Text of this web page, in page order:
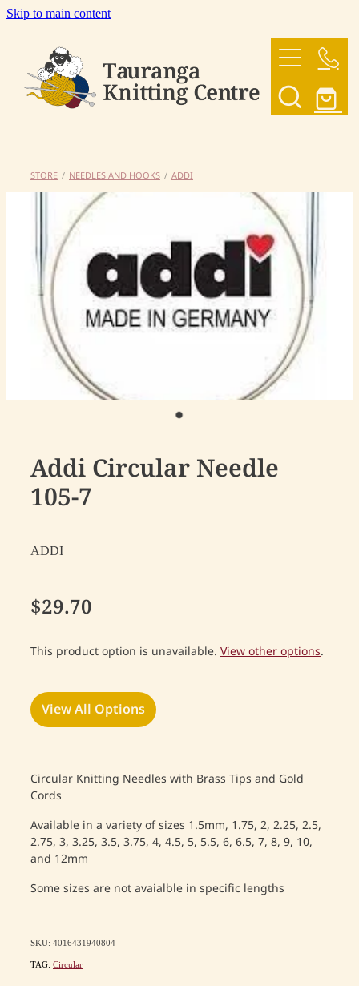
Skip to main content
OUR YARNS
SHOP
CONTACT US
My Account
STORE / NEEDLES AND HOOKS / ADDI
Addi Circular Needle
105-7
ADDI
$29.70
This product option is unavailable. View other options.
View All Options
Circular Knitting Needles with Brass Tips and Gold
Cords
Available in a variety of sizes 1.5mm, 1.75, 2, 2.25, 2.5,
2.75, 3, 3.25, 3.5, 3.75, 4, 4.5, 5, 5.5, 6, 6.5, 7, 8, 9, 10,
and 12mm
Some sizes are not avaialble in specific lengths
SKU: 4016431940804
TAG: Circular